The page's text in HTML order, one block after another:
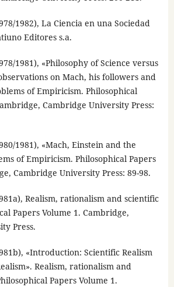
1982), La Ciencia en una Sociedad
Editores s.a.
1981), «Philosophy of Science versus
on Mach, his followers and
of Empiricism. Philosophical
Cambridge University Press:
1981), «Mach, Einstein and the
of Empiricism. Philosophical Papers
Cambridge University Press: 89-98.
Realism, rationalism and scientific
Papers Volume 1. Cambridge,
Press.
«Introduction: Scientific Realism
Realism, rationalism and
Papers Volume 1.